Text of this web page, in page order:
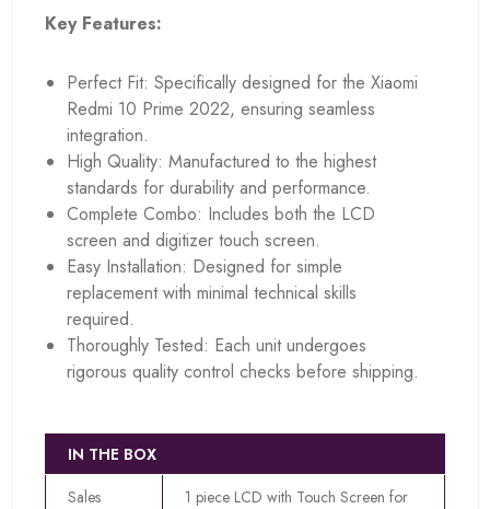
Key Features:
Perfect Fit: Specifically designed for the Xiaomi
Redmi 10 Prime 2022, ensuring seamless
integration.
High Quality: Manufactured to the highest
standards for durability and performance.
Complete Combo: Includes both the LCD
screen and digitizer touch screen.
Easy Installation: Designed for simple
replacement with minimal technical skills
required.
Thoroughly Tested: Each unit undergoes
rigorous quality control checks before shipping.
IN THE BOX
Sales
1 piece LCD with Touch Screen for